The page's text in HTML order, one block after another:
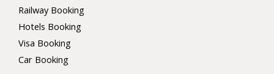
Railway Booking
Hotels Booking
Visa Booking
Car Booking